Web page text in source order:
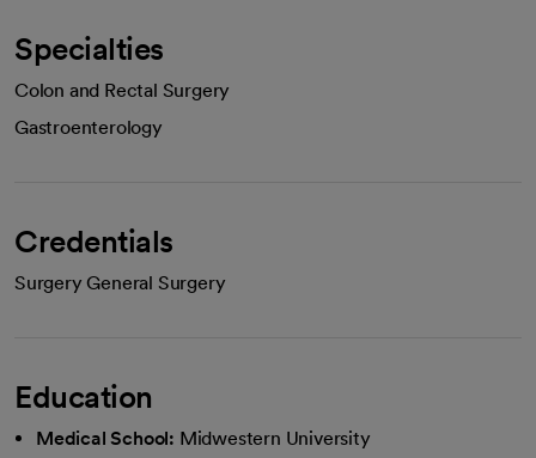
Specialties
Colon and Rectal Surgery
Gastroenterology
Credentials
Surgery General Surgery
Education
Medical School: Midwestern University